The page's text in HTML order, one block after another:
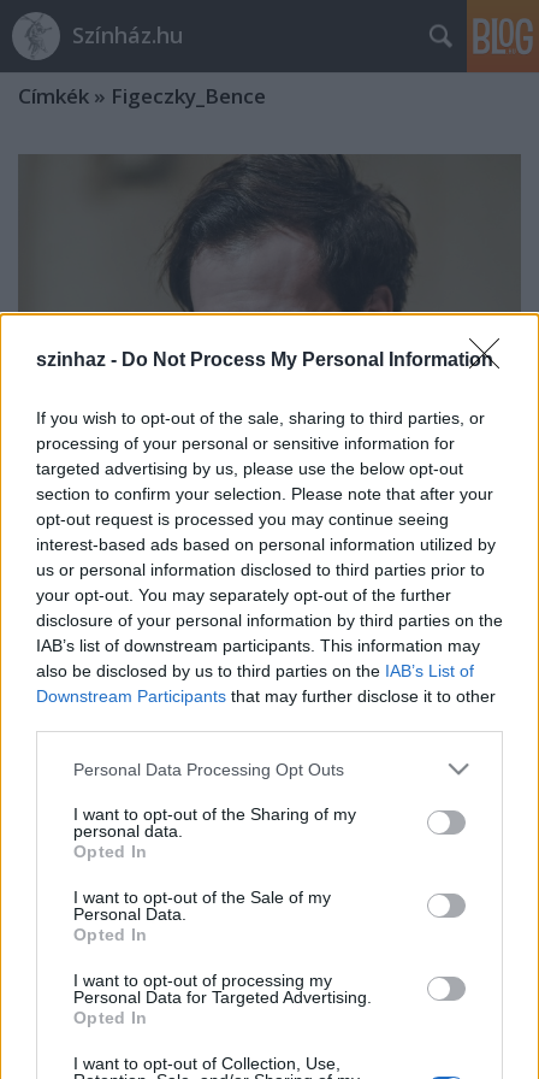
szinhaz - Do Not Process My Personal Information
If you wish to opt-out of the sale, sharing to third parties, or
processing of your personal or sensitive information for
targeted advertising by us, please use the below opt-out
section to confirm your selection. Please note that after your
opt-out request is processed you may continue seeing
interest-based ads based on personal information utilized by
us or personal information disclosed to third parties prior to
your opt-out. You may separately opt-out of the further
disclosure of your personal information by third parties on the
IAB’s list of downstream participants. This information may
also be disclosed by us to third parties on the IAB’s List of
Downstream Participants that may further disclose it to other
Please note that this website/app uses one or more Google
not limited to your visit or usage behaviour. You may click to
grant or deny consent to Google and its third-party tags to
use your data for below specified purposes in below Google
consent section.
Personal Data Processing Opt Outs
I want to opt-out of the Sharing of my
personal data.
Opted In
I want to opt-out of the Sale of my
Personal Data.
Opted In
I want to opt-out of processing my
Personal Data for Targeted Advertising.
Opted In
I want to opt-out of Collection, Use,
Színház.hu
Címkék » Figeczky_Bence
„Hetekkel a bemutató után kezdem
azt érezni, hogy kapok levegőt”
TörökÁkos•2020. február 26.
Figeczky Bence alakítja Attilát, a Jászai Mari Színház
előadásában, ami József Attila élete nyomán készült.